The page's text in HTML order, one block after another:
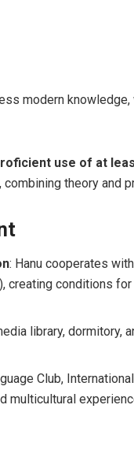
modern knowledge,
use of at
theory and
: Hanu cooperates
creating conditions
library, dormitory,
Club,
multicultural